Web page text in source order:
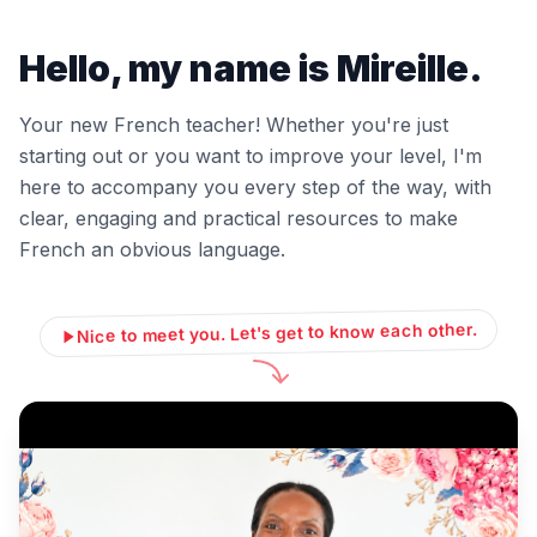
Hello, my name is Mireille.
Your new French teacher! Whether you're just
starting out or you want to improve your level, I'm
here to accompany you every step of the way, with
clear, engaging and practical resources to make
French an obvious language.
Nice to meet you. Let's get to know each other.